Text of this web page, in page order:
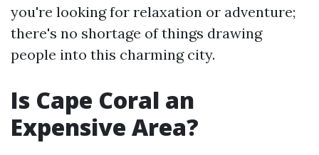
you're looking for relaxation or adventure;
there's no shortage of things drawing
people into this charming city.
Is Cape Coral an
Expensive Area?